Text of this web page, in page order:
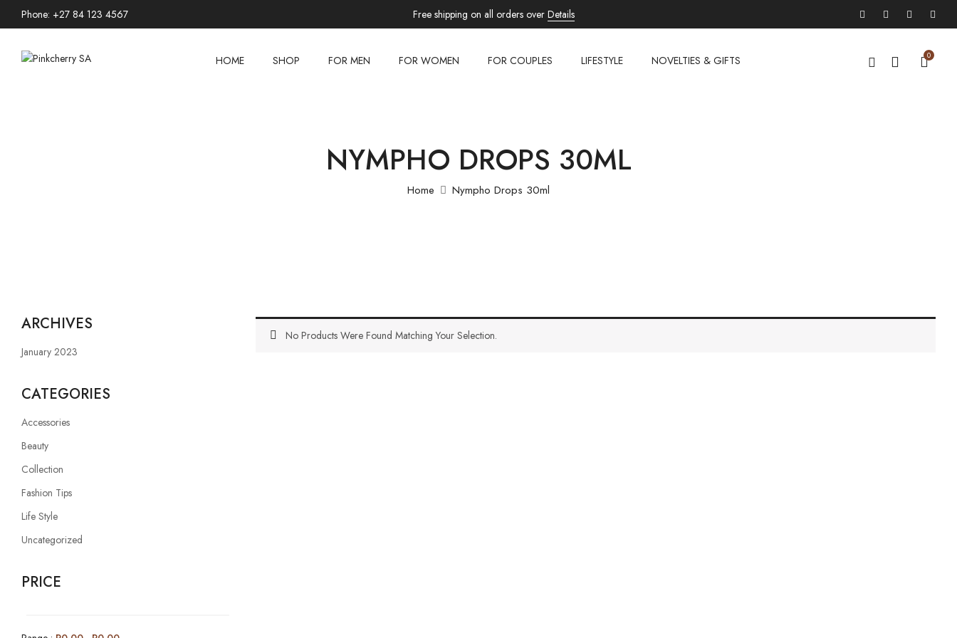
Phone: +27 84 123 4567 Free shipping on all orders over Details
HOME SHOP FOR MEN FOR WOMEN FOR COUPLES LIFESTYLE NOVELTIES & GIFTS 0
NYMPHO DROPS 30ML
Home Nympho Drops 30ml
ARCHIVES
January 2023
CATEGORIES
Accessories
Beauty
Collection
Fashion Tips
Life Style
Uncategorized
PRICE
No Products Were Found Matching Your Selection.